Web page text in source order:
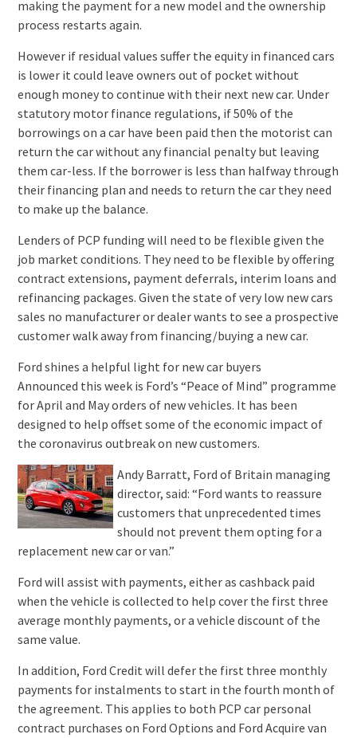
making the payment for a new model and the ownership
process restarts again.
However if residual values suffer the equity in financed cars
is lower it could leave owners out of pocket without
enough money to continue with their next new car. Under
statutory motor finance regulations, if 50% of the
borrowings on a car have been paid then the motorist can
return the car without any financial penalty but leaving
them car-less. If the borrower is less than halfway through
their financing plan and needs to return the car they need
to make up the balance.
Lenders of PCP funding will need to be flexible given the
job market conditions. They need to be flexible by offering
contract extensions, payment deferrals, interim loans and
refinancing packages. Given the state of very low new cars
sales no manufacturer or dealer wants to see a prospective
customer walk away from financing/buying a new car.
Ford shines a helpful light for new car buyers
Announced this week is Ford’s “Peace of Mind” programme
for April and May orders of new vehicles. It has been
designed to help offset some of the economic impact of
the coronavirus outbreak on new customers.
Andy Barratt, Ford of Britain managing
director, said: “Ford wants to reassure
customers that unprecedented times
should not prevent them opting for a
replacement new car or van.”
Ford will assist with payments, either as cashback paid
when the vehicle is collected to help cover the first three
average monthly payments, or a vehicle discount of the
same value.
In addition, Ford Credit will defer the first three monthly
payments for instalments to start in the fourth month of
the agreement. This applies to both PCP car personal
contract purchases on Ford Options and Ford Acquire van